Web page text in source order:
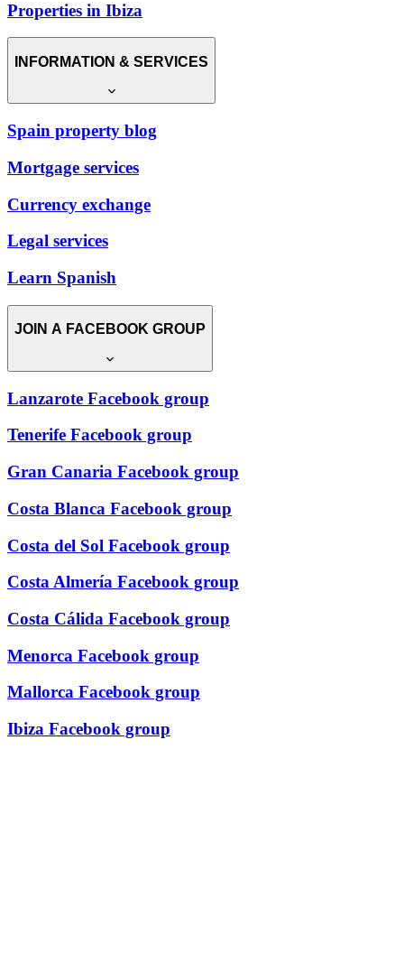
Properties in Ibiza
INFORMATION & SERVICES
Spain property blog
Mortgage services
Currency exchange
Legal services
Learn Spanish
JOIN A FACEBOOK GROUP
Lanzarote Facebook group
Tenerife Facebook group
Gran Canaria Facebook group
Costa Blanca Facebook group
Costa del Sol Facebook group
Costa Almería Facebook group
Costa Cálida Facebook group
Menorca Facebook group
Mallorca Facebook group
Ibiza Facebook group